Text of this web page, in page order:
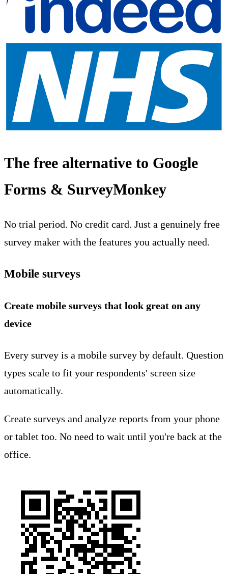
The free alternative to Google
Forms & SurveyMonkey
No trial period. No credit card. Just a genuinely free
survey maker with the features you actually need.
Mobile surveys
Create mobile surveys that look great on any
device
Every survey is a mobile survey by default. Question
types scale to fit your respondents' screen size
automatically.
Create surveys and analyze reports from your phone
or tablet too. No need to wait until you're back at the
office.